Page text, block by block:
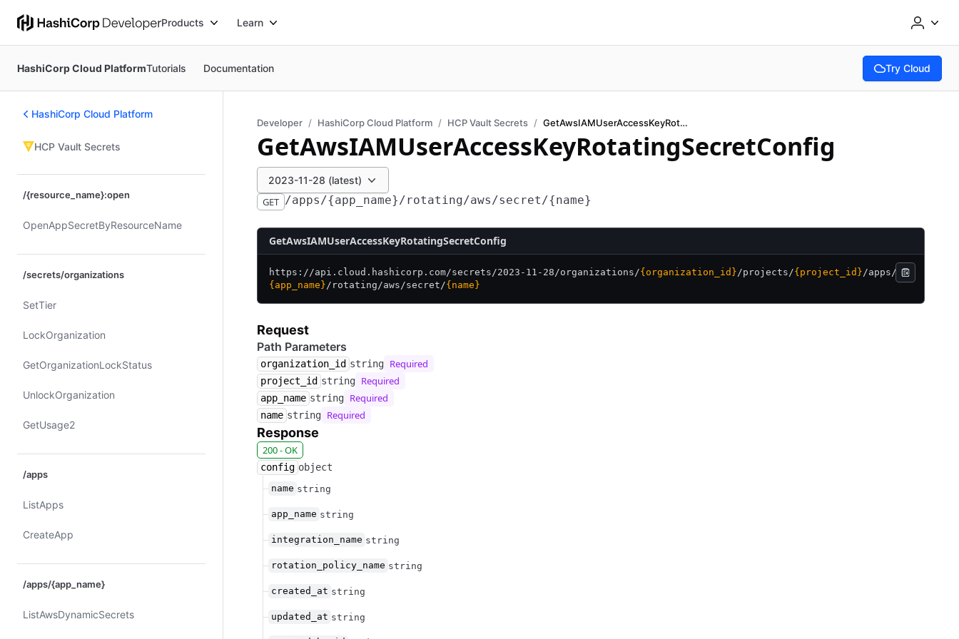
Products Learn
HashiCorp Cloud PlatformTutorials Documentation Try Cloud
(opens in new
HashiCorp Cloud Platform
HCP Vault Secrets
/{resource_name}:open
Open​App​Secret​By​Resource​Name
/secrets/organizations
Set​Tier
Lock​Organization
Get​Organization​Lock​Status
Unlock​Organization
Get​Usage2
/apps
List​Apps
Create​App
/apps/{app_name}
List​Aws​Dynamic​Secrets
Developer HashiCorp Cloud Platform HCP Vault Secrets GetAwsIAMUserAccessKeyRotatingSecretConfig
GetAwsIAMUserAccessKeyRotatingSecretConfig
2023-11-28 (latest)
GET /apps/{app_name}/rotating/aws/secret/{name}
GetAwsIAMUserAccessKeyRotatingSecretConfig
https://api.cloud.hashicorp.com/secrets/2023-11-28/organizations/{organization_id}/projects/{project_id}/apps/
{app_name}/ rotating/aws/secret/{name}
Request
Path Parameters
organization_id string Required
project_id string Required
app_name string Required
name string Required
Response
200 - OK
config object
name string
app_name string
integration_name string
rotation_policy_name string
created_at string
updated_at string